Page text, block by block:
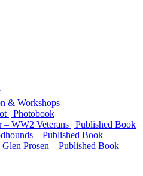
& Workshops
| Photobook
– WW2 Veterans | Published Book
– Published Book
Prosen – Published Book